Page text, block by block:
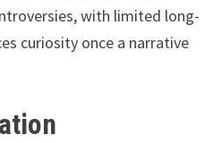
with limited long-
curiosity once a narrative